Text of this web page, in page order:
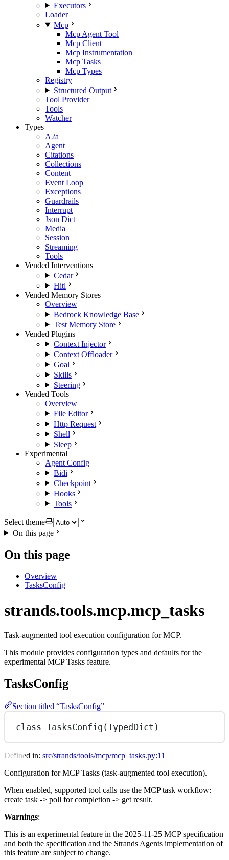
Executors
Loader
Mcp
Mcp Agent Tool
Mcp Client
Mcp Instrumentation
Mcp Tasks
Mcp Types
Registry
Structured Output
Tool Provider
Tools
Watcher
Types
A2a
Agent
Citations
Collections
Content
Event Loop
Exceptions
Guardrails
Interrupt
Json Dict
Media
Session
Streaming
Tools
Vended Interventions
Cedar
Hitl
Vended Memory Stores
Overview
Bedrock Knowledge Base
Test Memory Store
Vended Plugins
Context Injector
Context Offloader
Goal
Skills
Steering
Vended Tools
Overview
File Editor
Http Request
Shell
Sleep
Experimental
Agent Config
Bidi
Checkpoint
Hooks
Tools
Select theme
On this page
On this page
Overview
TasksConfig
strands.tools.mcp.mcp_tasks
Task-augmented tool execution configuration for MCP.
This module provides configuration types and defaults for the
experimental MCP Tasks feature.
TasksConfig
Section titled “TasksConfig”
class TasksConfig (TypedDict )
Defined in: src/strands/tools/mcp/mcp_tasks.py:11
Configuration for MCP Tasks (task-augmented tool execution).
When enabled, supported tool calls use the MCP task workflow:
create task -> poll for completion -> get result.
Warnings:
This is an experimental feature in the 2025-11-25 MCP specification
and both the specification and the Strands Agents implementation of
this feature are subject to change.